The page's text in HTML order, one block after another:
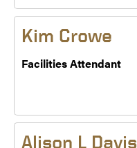
Kim Crowe
Facilities Attendant
Alison L Davis